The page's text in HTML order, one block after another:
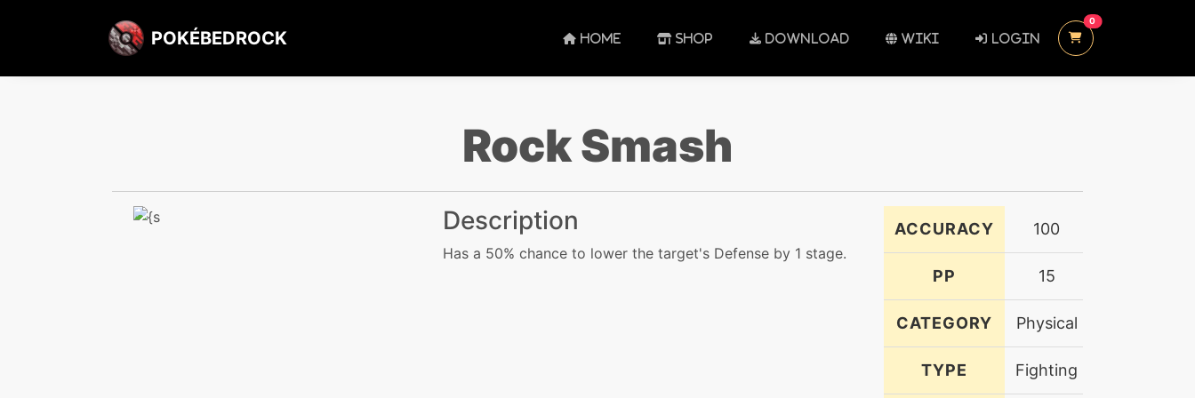
POKÉBEDROCK HOME SHOP DOWNLOAD WIKI LOGIN
0 UNREAD MESSAGES
Rock Smash
Description
Has a 50% chance to lower the target's Defense by 1 stage.
ACCURACY 100
PP 15
CATEGORY Physical
TYPE Fighting